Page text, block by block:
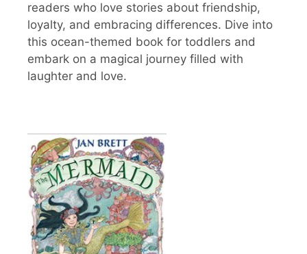
readers who love stories about friendship,
loyalty, and embracing differences. Dive into
this ocean-themed book for toddlers and
embark on a magical journey filled with
laughter and love.